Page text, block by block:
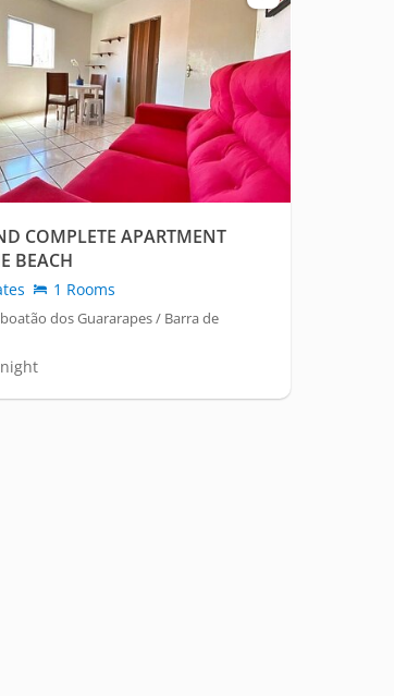
COMPLETE APARTMENT
BEACH
1 Rooms
dos Guararapes / Barra de